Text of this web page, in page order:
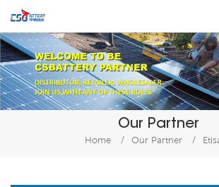
Our Partner
Home / Our Partner /